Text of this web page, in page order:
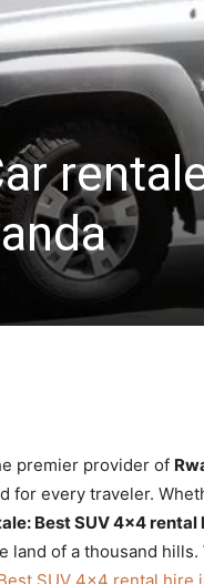
premier provider of
for every traveler.
Best SUV 4×4 rental
land of a thousand